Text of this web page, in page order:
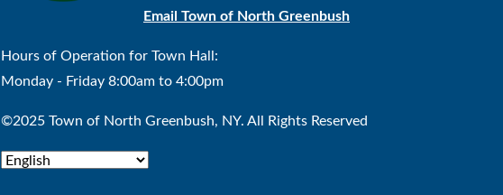
Email Town of North Greenbush
Hours of Operation for Town Hall:
Monday - Friday 8:00am to 4:00pm
©2025 Town of North Greenbush, NY. All Rights Reserved